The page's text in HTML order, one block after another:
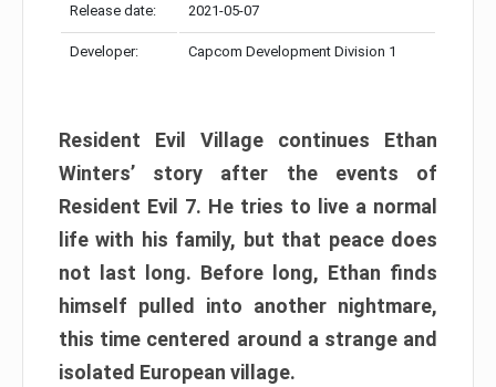
Release date: 2021-05-07
Developer: Capcom Development Division 1
Resident Evil Village continues Ethan
Winters’ story after the events of
Resident Evil 7. He tries to live a normal
life with his family, but that peace does
not last long. Before long, Ethan finds
himself pulled into another nightmare,
this time centered around a strange and
isolated European village.